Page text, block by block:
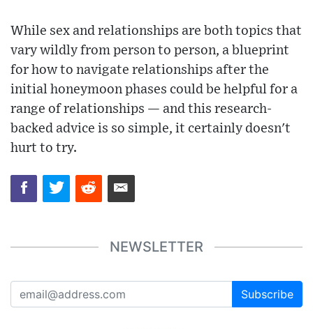
While sex and relationships are both topics that
vary wildly from person to person, a blueprint
for how to navigate relationships after the
initial honeymoon phases could be helpful for a
range of relationships — and this research-
backed advice is so simple, it certainly doesn't
hurt to try.
NEWSLETTER
Subscribe